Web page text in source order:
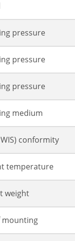
pressure
pressure
pressure
medium
conformity
temperature
weight
mounting